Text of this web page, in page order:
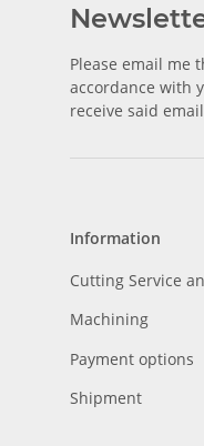
Please email me
accordance with
receive said
Information
Cutting Service
Machining
Payment options
Shipment